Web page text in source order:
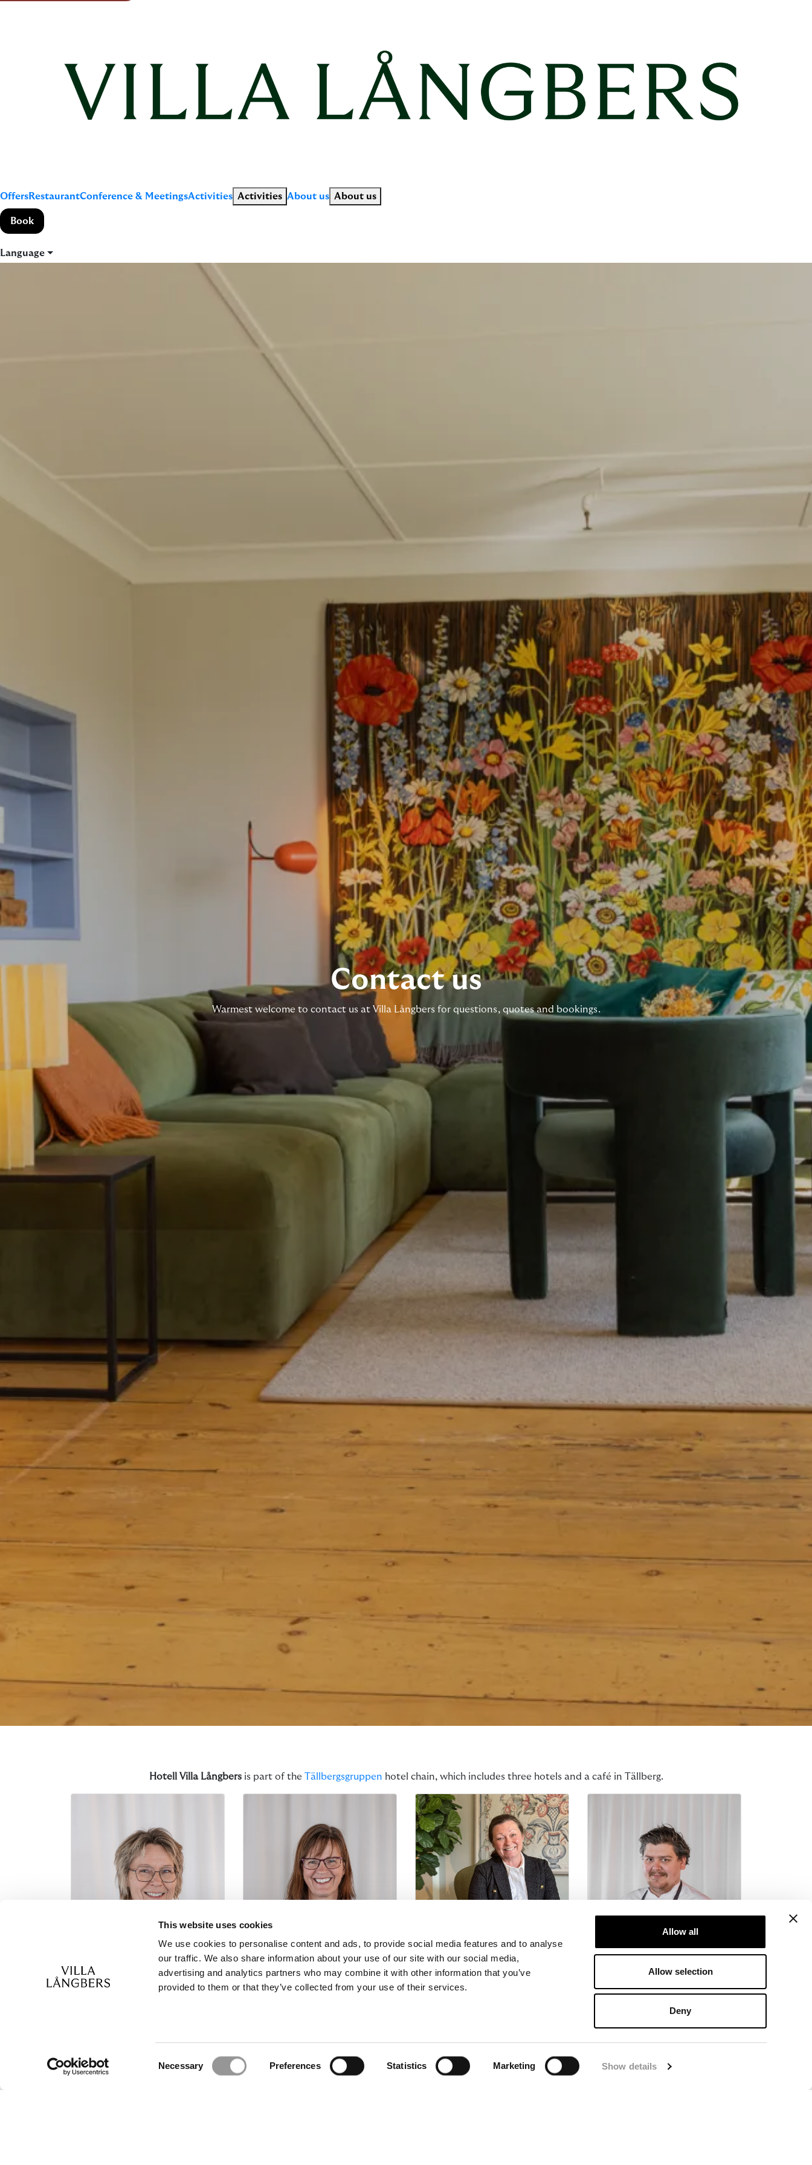
This website uses cookies
We use cookies to personalise content and ads, to provide social media features and to analyse
our traffic. We also share information about your use of our site with our social media,
advertising and analytics partners who may combine it with other information that you’ve
provided to them or that they’ve collected from your use of their services.
Necessary Preferences Statistics Marketing Show details
Allow all
Allow selection
Deny
OffersRestaurantConference & MeetingsActivities Activities About us About us
Book
Language
Contact us
Warmest welcome to contact us at Villa Långbers for questions, quotes and bookings.
Hotell Villa Långbersis part of the Tällbergsgruppen hotel chain, which includes three hotels and a café in Tällberg.
+46(0)247-502 90
info@langbers.se
Anneli Oscarsson
0)247-502 90
konferens@langbers.se
Operating and employment
Petra Almgren Bjernulf
petra@tallbergsgruppen.se
Head Chef
Purchase & Collaborations
Jakob Mathiasson
jakob@langbers.se